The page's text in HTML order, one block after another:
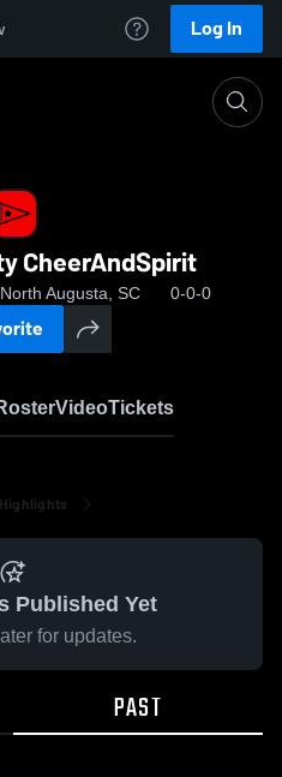
Log In
CheerAndSpirit
Augusta, SC 0-0-0
VideoTickets
Published Yet
for updates.
PAST